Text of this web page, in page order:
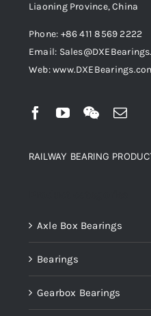
Liaoning Province, China
Phone: +86 411 8569 2222
Email:
Web:
RAILWAY BEARING
Axle Box Bearings
Bearings
Gearbox Bearings